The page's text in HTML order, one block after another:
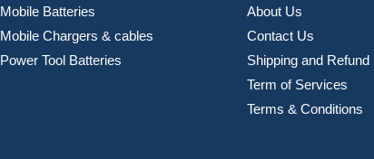
Mobile Batteries
Mobile Chargers & cables
Power Tool Batteries
About Us
Contact Us
Shipping and Refund
Term of Services
Terms & Conditions